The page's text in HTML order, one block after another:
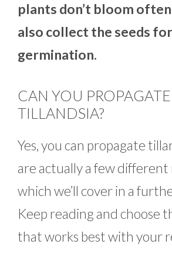
plants don’t bloom
also collect the seeds for
germination.
CAN YOU PROPAGATE
TILLANDSIA?
Yes, you can propagate
are actually a few different
which we’ll cover in a
Keep reading and choose
that works best with your